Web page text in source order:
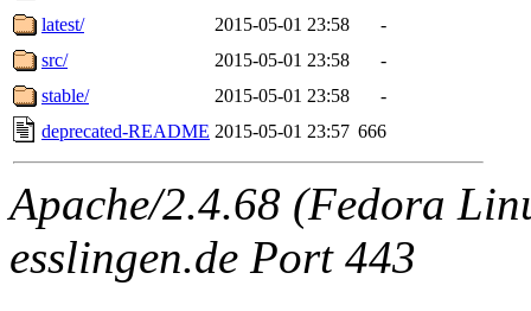
latest/
2015-05-01 23:58
-
src/
2015-05-01 23:58
-
stable/
2015-05-01 23:58
-
deprecated-README 2015-05-01 23:57 666
Apache/2.4.68 (Fedora
esslingen.de Port 443